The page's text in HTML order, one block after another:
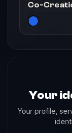
Co-
Your
Your profile,